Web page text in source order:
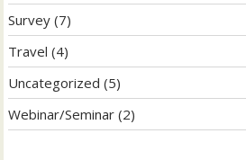
Survey (7)
Travel (4)
Uncategorized (5)
Webinar/Seminar (2)